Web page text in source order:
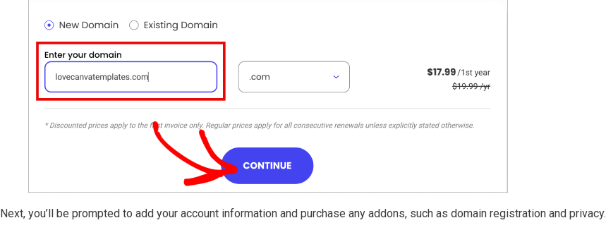
Next, you’ll be prompted to add your account information and purchase any addons, such as domain registration and privacy.